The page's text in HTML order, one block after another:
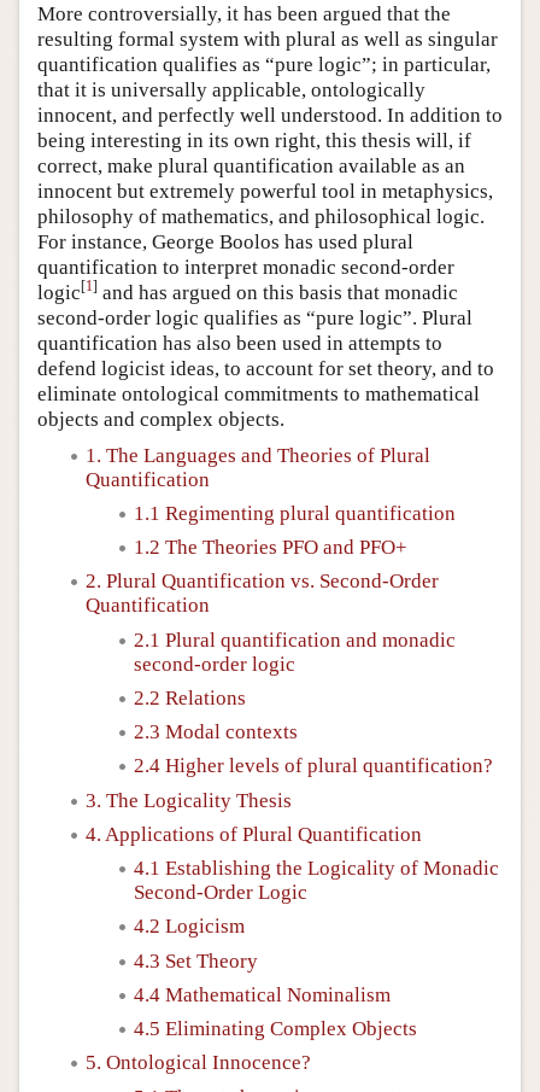
More controversially, it has been argued that the
resulting formal system with plural as well as singular
quantification qualifies as “pure logic”; in particular,
that it is universally applicable, ontologically
innocent, and perfectly well understood. In addition to
being interesting in its own right, this thesis will, if
correct, make plural quantification available as an
innocent but extremely powerful tool in metaphysics,
philosophy of mathematics, and philosophical logic.
For instance, George Boolos has used plural
quantification to interpret monadic second-order
logic[1] and has argued on this basis that monadic
second-order logic qualifies as “pure logic”. Plural
quantification has also been used in attempts to
defend logicist ideas, to account for set theory, and to
eliminate ontological commitments to mathematical
objects and complex objects.
1. The Languages and Theories of Plural
Quantification
1.1 Regimenting plural quantification
1.2 The Theories PFO and PFO+
2. Plural Quantification vs. Second-Order
Quantification
2.1 Plural quantification and monadic
second-order logic
2.2 Relations
2.3 Modal contexts
2.4 Higher levels of plural quantification?
3. The Logicality Thesis
4. Applications of Plural Quantification
4.1 Establishing the Logicality of Monadic
Second-Order Logic
4.2 Logicism
4.3 Set Theory
4.4 Mathematical Nominalism
4.5 Eliminating Complex Objects
5. Ontological Innocence?